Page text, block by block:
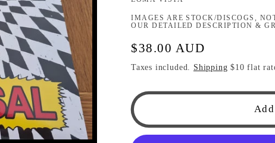
IMAGES ARE STOCK/DISCOGS,
OUR DETAILED DESCRIPTION &
Regular
price
$38.00 AUD
Taxes included. Shipping $10 flat